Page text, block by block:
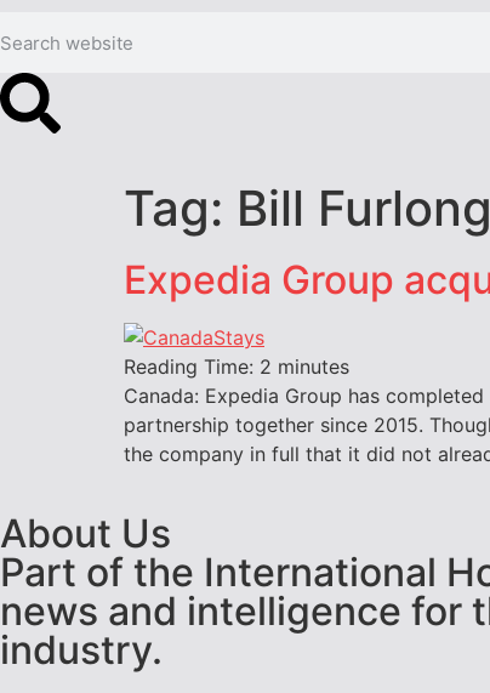
Tag: Bill Furlong
Expedia Group
Reading Time: 2 minutes
Canada: Expedia Group has
partnership together since 2015.
the company in full that it did not
About Us
Part of the International
news and intelligence for
industry.